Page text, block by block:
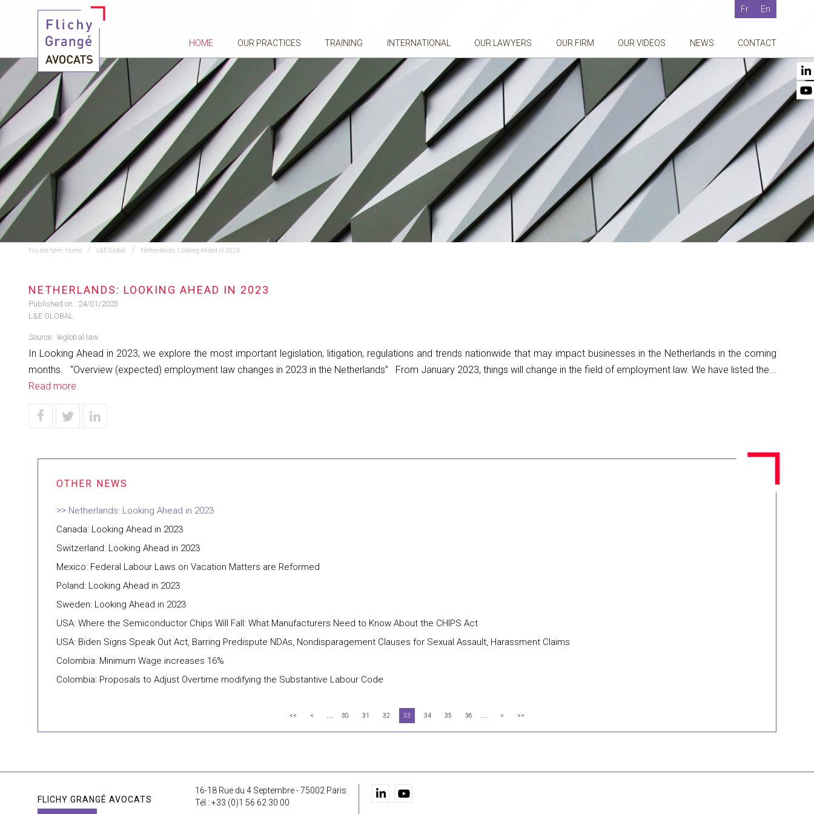
Fr En
HOME OUR PRACTICES TRAINING INTERNATIONAL OUR LAWYERS OUR FIRM OUR VIDEOS NEWS CONTACT
You are here : Home L&E Global Netherlands: Looking Ahead in 2023
NETHERLANDS: LOOKING AHEAD IN 2023
Published on : 24/01/2023
L&E GLOBAL
Source : leglobal.law
In Looking Ahead in 2023, we explore the most important legislation, litigation, regulations and trends nationwide that may impact businesses in the Netherlands in the coming
months. “Overview (expected) employment law changes in 2023 in the Netherlands” From January 2023, things will change in the field of employment law. We have listed the...
Read more
Netherlands: Looking Ahead in 2023
Canada: Looking Ahead in 2023
Switzerland: Looking Ahead in 2023
Mexico: Federal Labour Laws on Vacation Matters are Reformed
Poland: Looking Ahead in 2023
Sweden: Looking Ahead in 2023
USA: Where the Semiconductor Chips Will Fall: What Manufacturers Need to Know About the CHIPS Act
USA: Biden Signs Speak Out Act, Barring Predispute NDAs, Nondisparagement Clauses for Sexual Assault, Harassment Claims
Colombia: Minimum Wage increases 16%
Colombia: Proposals to Adjust Overtime modifying the Substantive Labour Code
<< < ... 30 31 32 33 34 35 36 ... > >>
FLICHY GRANGÉ AVOCATS
16-18 Rue du 4 Septembre - 75002 Paris
Tél : +33 (0)1 56 62 30 00